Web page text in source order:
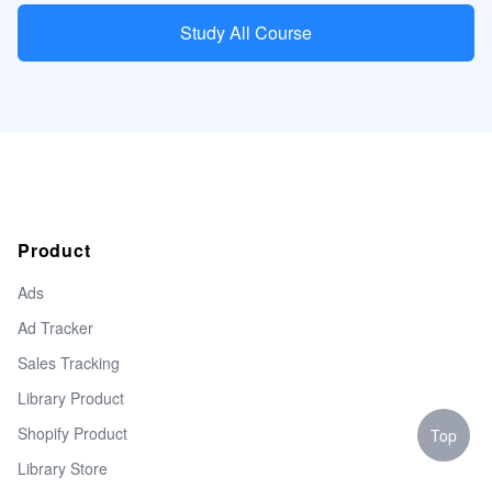
Study All Course
Product
Ads
Ad Tracker
Sales Tracking
Library Product
Shopify Product
Library Store
Top